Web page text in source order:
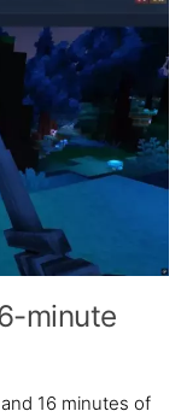
minute
16 minutes of